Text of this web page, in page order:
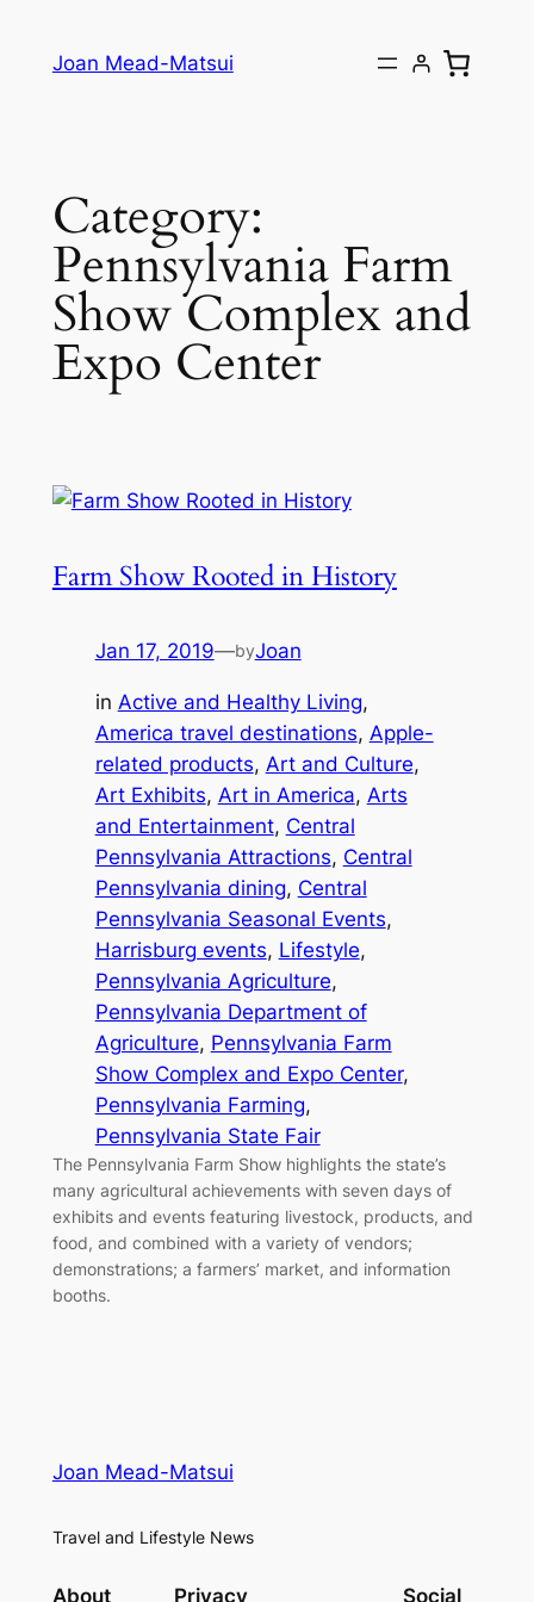
Joan Mead-Matsui
Category:
Pennsylvania Farm
Show Complex and
Expo Center
Farm Show Rooted in History
Jan 17, 2019—byJoan
in Active and Healthy Living
America travel destinations, Apple-
related products, Art and Culture
Art Exhibits, Art in America, Arts
and Entertainment, Central
Pennsylvania Attractions, Central
Pennsylvania dining, Central
Pennsylvania Seasonal Events
Harrisburg events, Lifestyle
Pennsylvania Agriculture
Pennsylvania Department of
Agriculture, Pennsylvania Farm
Show Complex and Expo Center
Pennsylvania Farming
Pennsylvania State Fair
The Pennsylvania Farm Show highlights the state’s
many agricultural achievements with seven days of
exhibits and events featuring livestock, products, and
food, and combined with a variety of vendors;
demonstrations; a farmers’ market, and information
booths.
Joan Mead-Matsui
Travel and Lifestyle News
About Privacy Social